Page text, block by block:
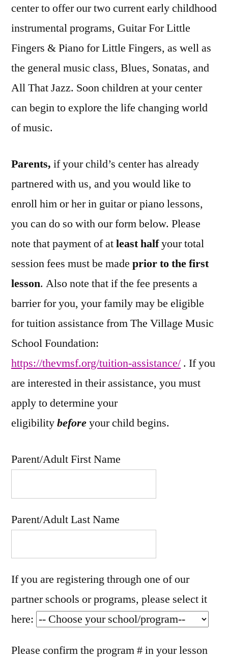
center to offer our two current early childhood
instrumental programs, Guitar For Little
Fingers & Piano for Little Fingers, as well as
the general music class, Blues, Sonatas, and
All That Jazz. Soon children at your center
can begin to explore the life changing world
of music.
Parents, if your child’s center has already
partnered with us, and you would like to
enroll him or her in guitar or piano lessons,
you can do so with our form below. Please
note that payment of atleast halfyour total
session fees must be made prior to the first
lesson. Also note that if the fee presents a
barrier for you, your family may be eligible
for tuition assistance from The Village Music
School Foundation:
https://thevmsf.org/tuition-assistance/ . If you
are interested in their assistance, you must
apply to determine your
eligibilitybeforeyour child begins.
Parent/Adult First Name
Parent/Adult Last Name
If you are registering through one of our
partner schools or programs, please select it
here:
Please confirm the program # in your lesson